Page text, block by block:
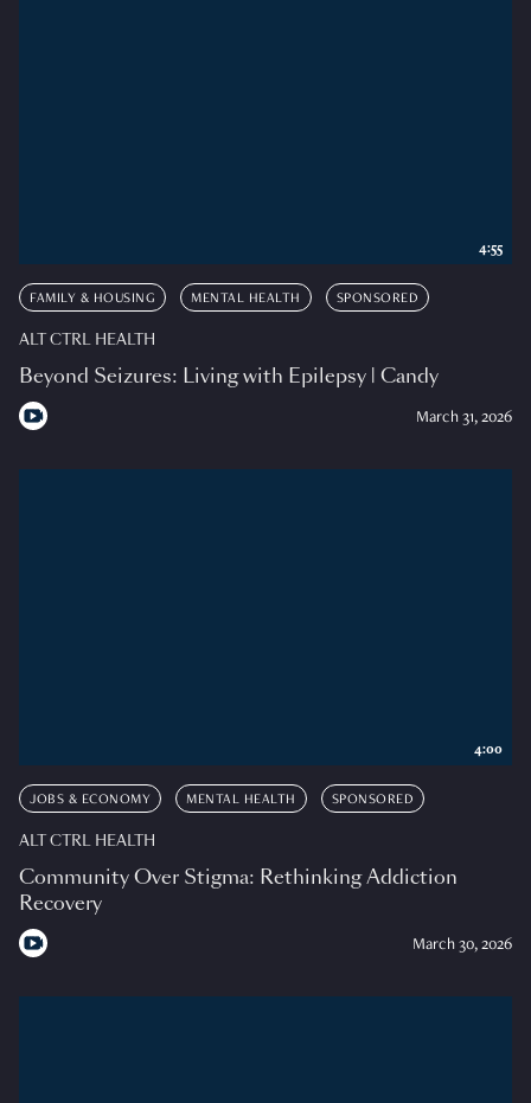
FAMILY & HOUSING MENTAL HEALTH SPONSORED
ALT CTRL HEALTH
Beyond Seizures: Living with Epilepsy | Candy
March 31, 2026
4:55
JOBS & ECONOMY MENTAL HEALTH SPONSORED
ALT CTRL HEALTH
Community Over Stigma: Rethinking Addiction
Recovery
March 30, 2026
4:00